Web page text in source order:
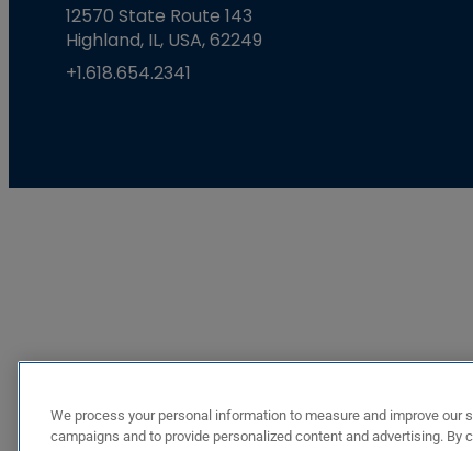
12570 State Route 143
Highland, IL, USA, 62249
+1.618.654.2341
We process your personal information to measure and improve our
campaigns and to provide personalized content and advertising. By